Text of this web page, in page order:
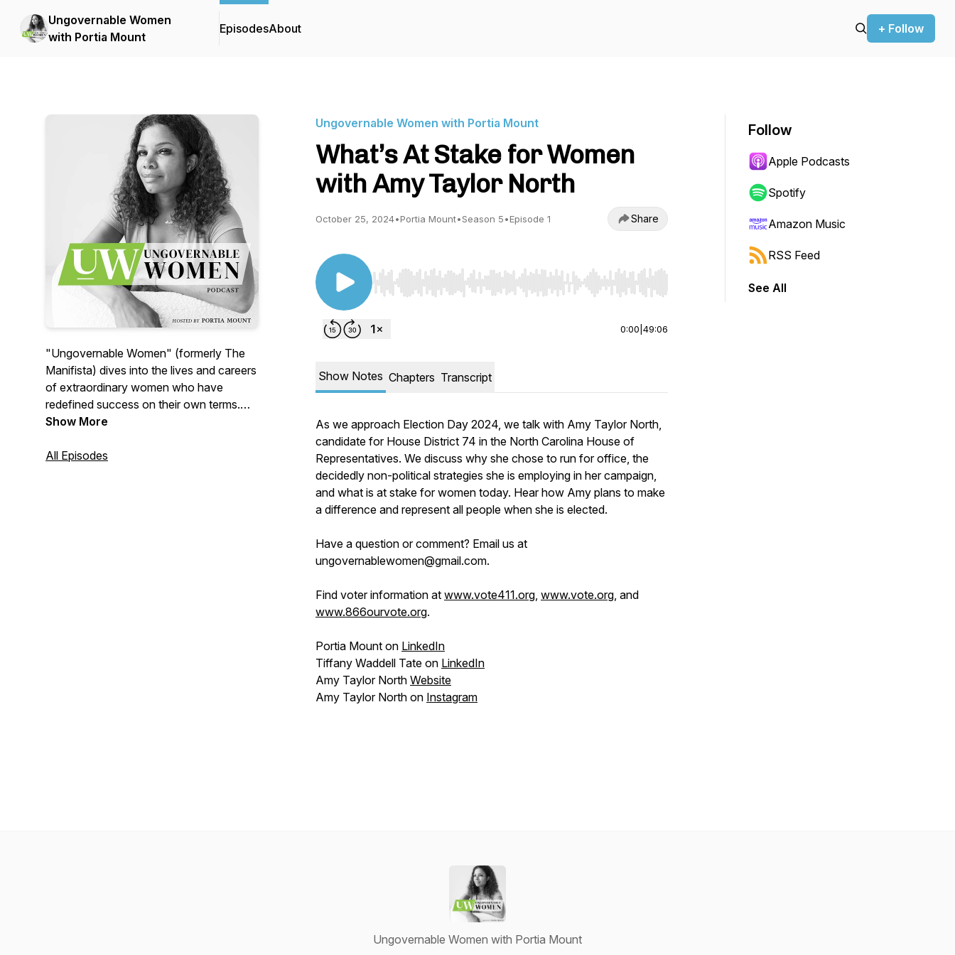
Ungovernable Women
with Portia Mount
EpisodesAbout + Follow
"Ungovernable Women" (formerly The
Manifista) dives into the lives and careers
of extraordinary women who have
redefined success on their own terms.
Each episode offers a glimpse into the
to lead audacious, purpose-driven lives
Show More
All Episodes
Ungovernable Women with Portia Mount
What’s At Stake for Women
with Amy Taylor North
October 25, 2024•Portia Mount•Season 5•Episode 1 Share
Use Left/Right to seek, Home/End to jump to start or end. Hold shift to jump forward or backward.
0:00 49:06
Show Notes Chapters Transcript
As we approach Election Day 2024, we talk with Amy Taylor North,
candidate for House District 74 in the North Carolina House of
Representatives. We discuss why she chose to run for office, the
decidedly non-political strategies she is employing in her campaign,
and what is at stake for women today. Hear how Amy plans to make
a difference and represent all people when she is elected.
Have a question or comment? Email us at
ungovernablewomen@gmail.com.
Find voter information at www.vote411.org, www.vote.org, and
www.866ourvote.org.
Portia Mount on LinkedIn
Tiffany Waddell Tate on LinkedIn
Amy Taylor North Website
Amy Taylor North on Instagram
Follow
Apple Podcasts
Spotify
Amazon Music
RSS Feed
See All
Ungovernable Women with Portia Mount